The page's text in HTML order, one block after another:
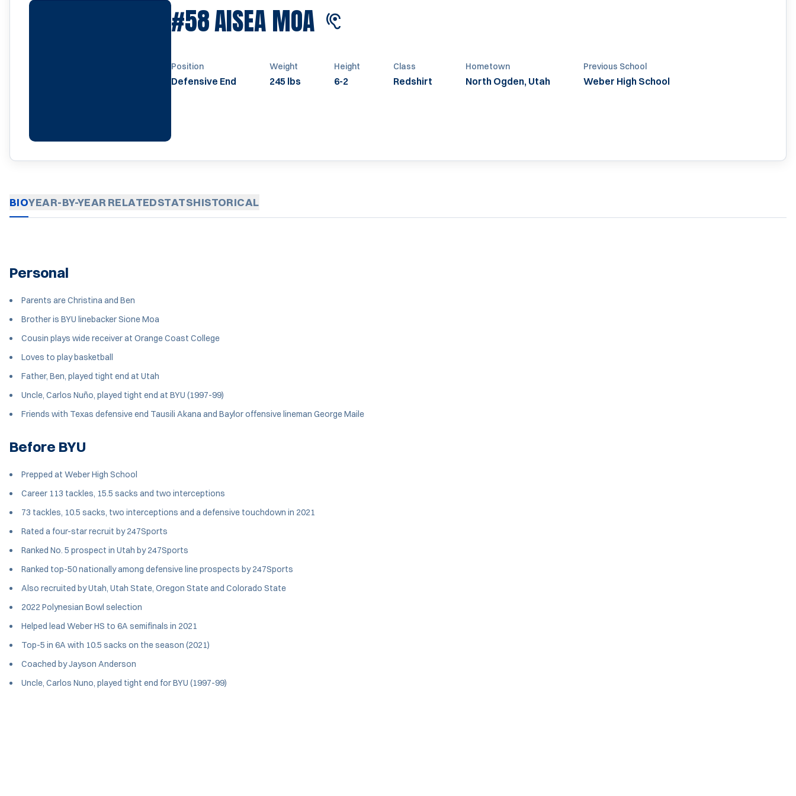
#58AISEA MOASEASON 2022
Position
Defensive End
Weight
245 lbs
Height
6-2
Class
Redshirt
Hometown
North Ogden, Utah
Previous School
Weber High School
BIOYEAR-BY-YEARRELATEDSTATSHISTORICAL
Personal
Parents are Christina and Ben
Brother is BYU linebacker Sione Moa
Cousin plays wide receiver at Orange Coast College
Loves to play basketball
Father, Ben, played tight end at Utah
Uncle, Carlos Nuño, played tight end at BYU (1997-99)
Friends with Texas defensive end Tausili Akana and Baylor offensive lineman George Maile
Before BYU
Prepped at Weber High School
Career 113 tackles, 15.5 sacks and two interceptions
73 tackles, 10.5 sacks, two interceptions and a defensive touchdown in 2021
Rated a four-star recruit by 247Sports
Ranked No. 5 prospect in Utah by 247Sports
Ranked top-50 nationally among defensive line prospects by 247Sports
Also recruited by Utah, Utah State, Oregon State and Colorado State
2022 Polynesian Bowl selection
Helped lead Weber HS to 6A semifinals in 2021
Top-5 in 6A with 10.5 sacks on the season (2021)
Coached by Jayson Anderson
Uncle, Carlos Nuno, played tight end for BYU (1997-99)